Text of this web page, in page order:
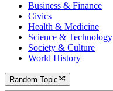
Business & Finance
Civics
Health & Medicine
Science & Technology
Society & Culture
World History
Random Topic